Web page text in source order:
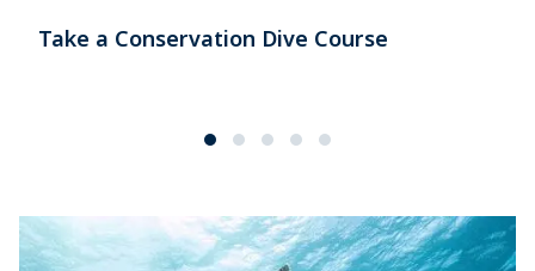
Take a Conservation Dive Course